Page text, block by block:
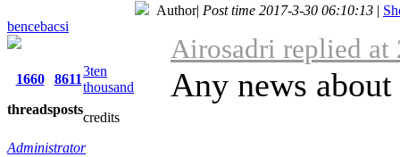
bencebacsi
1660
threads
8611
posts
3ten
thousand
credits
Administrator
Author| Post time 2017-3-30 06:10:13 |
Airosadri replied at
Any news